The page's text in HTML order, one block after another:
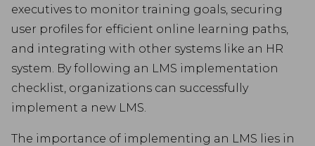
executives to monitor training goals, securing
user profiles for efficient online learning paths,
and integrating with other systems like an HR
system. By following an LMS implementation
checklist, organizations can successfully
implement a new LMS.
The importance of implementing an LMS lies in